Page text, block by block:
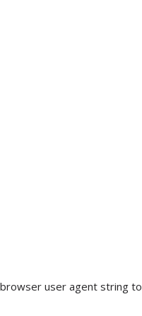
user agent string to